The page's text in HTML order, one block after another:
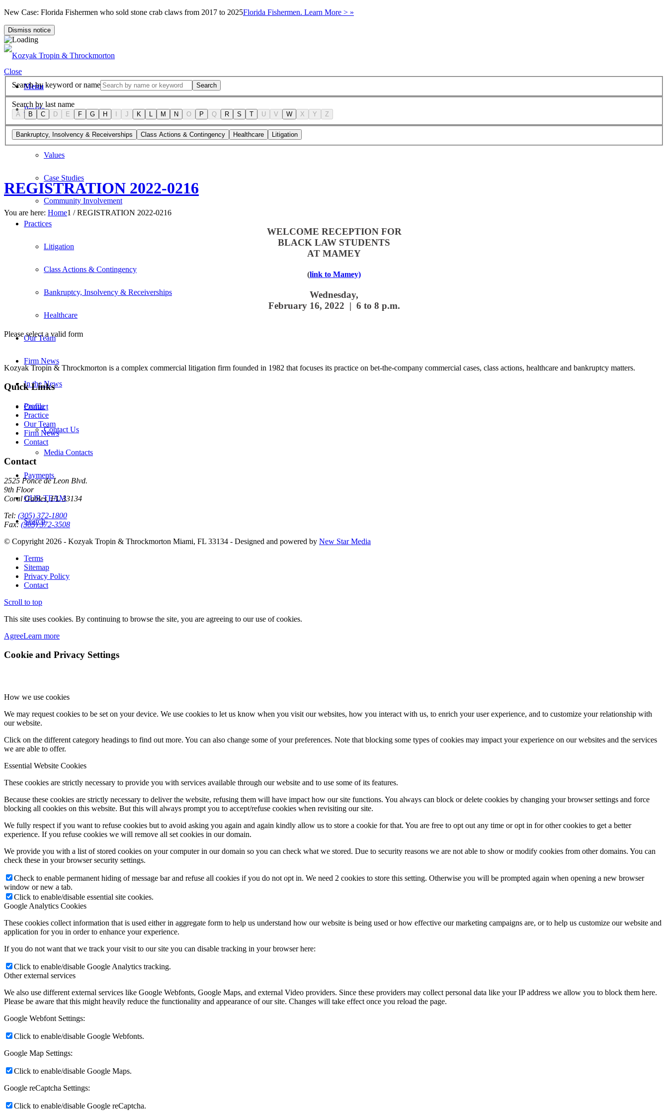
New Case: Florida Fishermen who sold stone crab claws from 2017 to 2025Florida Fishermen. Learn More > »
Dismiss notice
Menu
Profile
Firm Overview
Values
Case Studies
Community Involvement
Practices
Litigation
Class Actions & Contingency
Bankruptcy, Insolvency & Receiverships
Healthcare
Our Team
Firm News
In the News
Contact
Contact Us
Media Contacts
Payments
OUR TEAM
Search
Close
Search by keyword or name
Search
Search by last name
A B C D E F G H J K L M N O P Q R S T U V W X Y Z
Bankruptcy, Insolvency & Receiverships Class Actions & Contingency Healthcare Litigation
REGISTRATION 2022-0216
You are here: Home1 / REGISTRATION 2022-0216
WELCOME RECEPTION FOR
BLACK LAW STUDENTS
AT MAMEY
(link to Mamey)
Wednesday,
February 16, 2022 | 6 to 8 p.m.
Please select a valid form
Kozyak Tropin & Throckmorton is a complex commercial litigation firm founded in 1982 that focuses its practice on bet-the-company commercial cases, class actions, healthcare and bankruptcy matters.
Quick Links
Profile
Practice
Our Team
Firm News
Contact
Contact
2525 Ponce de Leon Blvd.
9th Floor
Coral Gables, FL 33134
Tel: (305) 372-1800
Fax: (305) 372-3508
© Copyright 2026 - Kozyak Tropin & Throckmorton Miami, FL 33134 - Designed and powered by New Star Media
Terms
Sitemap
Privacy Policy
Contact
Scroll to top
This site uses cookies. By continuing to browse the site, you are agreeing to our use of cookies.
AgreeLearn more
Cookie and Privacy Settings
How we use cookies
We may request cookies to be set on your device. We use cookies to let us know when you visit our websites, how you interact with us, to enrich your user experience, and to customize your relationship with
our website.
Click on the different category headings to find out more. You can also change some of your preferences. Note that blocking some types of cookies may impact your experience on our websites and the services
we are able to offer.
Essential Website Cookies
These cookies are strictly necessary to provide you with services available through our website and to use some of its features.
Because these cookies are strictly necessary to deliver the website, refusing them will have impact how our site functions. You always can block or delete cookies by changing your browser settings and force
blocking all cookies on this website. But this will always prompt you to accept/refuse cookies when revisiting our site.
We fully respect if you want to refuse cookies but to avoid asking you again and again kindly allow us to store a cookie for that. You are free to opt out any time or opt in for other cookies to get a better
experience. If you refuse cookies we will remove all set cookies in our domain.
We provide you with a list of stored cookies on your computer in our domain so you can check what we stored. Due to security reasons we are not able to show or modify cookies from other domains. You can
check these in your browser security settings.
Check to enable permanent hiding of message bar and refuse all cookies if you do not opt in. We need 2 cookies to store this setting. Otherwise you will be prompted again when opening a new browser
window or new a tab.
Click to enable/disable essential site cookies.
Google Analytics Cookies
These cookies collect information that is used either in aggregate form to help us understand how our website is being used or how effective our marketing campaigns are, or to help us customize our website and
application for you in order to enhance your experience.
If you do not want that we track your visit to our site you can disable tracking in your browser here:
Click to enable/disable Google Analytics tracking.
Other external services
We also use different external services like Google Webfonts, Google Maps, and external Video providers. Since these providers may collect personal data like your IP address we allow you to block them here.
Please be aware that this might heavily reduce the functionality and appearance of our site. Changes will take effect once you reload the page.
Google Webfont Settings:
Click to enable/disable Google Webfonts.
Google Map Settings:
Click to enable/disable Google Maps.
Google reCaptcha Settings:
Click to enable/disable Google reCaptcha.